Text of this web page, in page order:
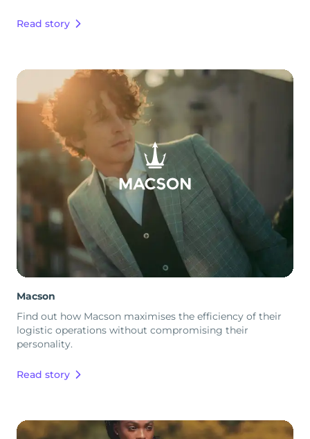
Read story
Macson
Find out how Macson maximises the efficiency of their
logistic operations without compromising their
personality.
Read story